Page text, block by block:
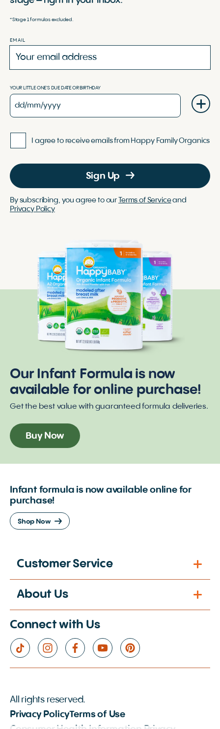
*Stage 1 formulas excluded.
EMAIL
YOUR LITTLE ONE'S DUE DATE OR BIRTHDAY
I agree to receive emails from Happy Family Organics
Sign Up
By subscribing, you agree to our Terms of Serviceand
Privacy Policy
Our Infant Formula is now
available for online purchase!
Get the best value with guaranteed formula deliveries.
Buy Now
Infant formula is now available online for
purchase!
Shop Now
Customer Service
About Us
Connect with Us
All rights reserved.
Privacy PolicyTerms of Use